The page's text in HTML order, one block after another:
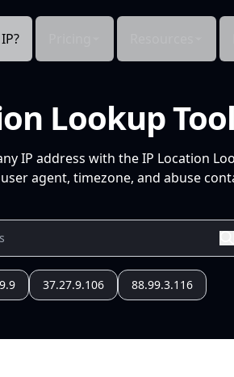
Lookup Tool
IP address with the IP Location
agent, timezone, and abuse
37.27.9.106 88.99.3.116